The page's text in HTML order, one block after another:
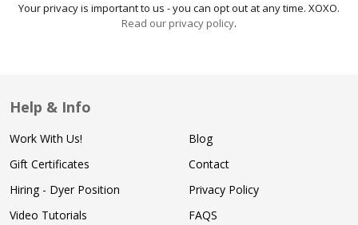
Your privacy is important to us - you can opt out at any time. XOXO.
Read our privacy policy.
Help & Info
Work With Us!
Gift Certificates
Hiring - Dyer Position
Video Tutorials
Blog
Contact
Privacy Policy
FAQS